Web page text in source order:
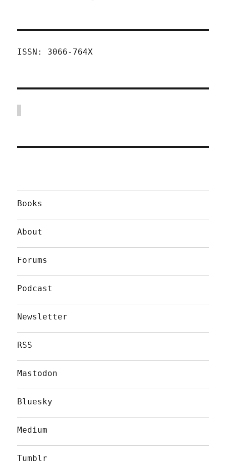
ISSN: 3066-764X
Books
About
Forums
Podcast
Newsletter
RSS
Mastodon
Bluesky
Medium
Tumblr